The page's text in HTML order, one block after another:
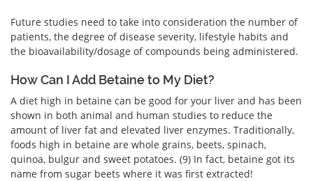
Future studies need to take into consideration the number of
patients, the degree of disease severity, lifestyle habits and
the bioavailability/dosage of compounds being administered.
How Can I Add Betaine to My Diet?
A diet high in betaine can be good for your liver and has been
shown in both animal and human studies to reduce the
amount of liver fat and elevated liver enzymes. Traditionally,
foods high in betaine are whole grains, beets, spinach,
quinoa, bulgur and sweet potatoes. (9) In fact, betaine got its
name from sugar beets where it was first extracted!